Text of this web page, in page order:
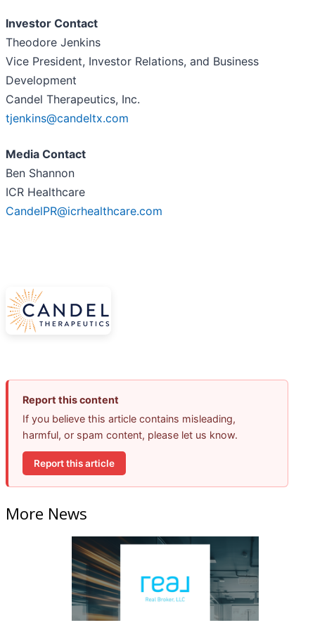
Investor Contact
Theodore Jenkins
Vice President, Investor Relations, and Business
Development
Candel Therapeutics, Inc.
tjenkins@candeltx.com
Media Contact
Ben Shannon
ICR Healthcare
CandelPR@icrhealthcare.com
Report this content
If you believe this article contains misleading,
harmful, or spam content, please let us know.
Report this article
More News